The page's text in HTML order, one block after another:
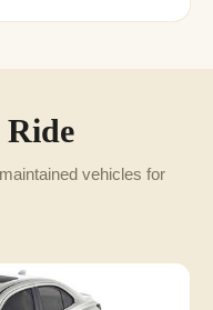
Ride
vehicles for